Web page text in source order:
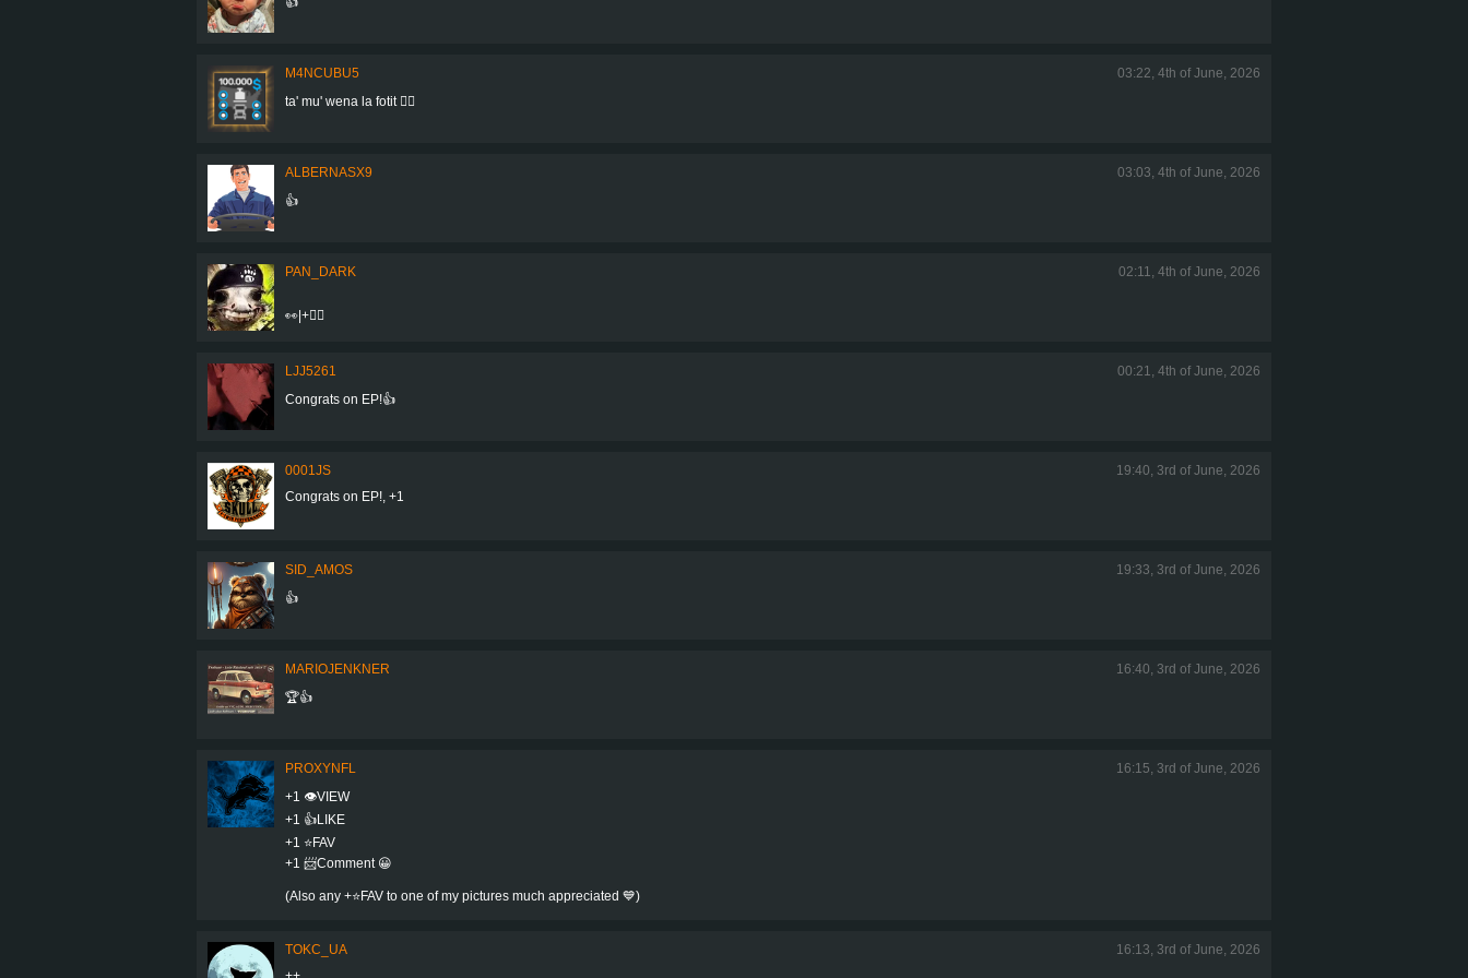
M4NCUBU5
03:22, 4th of June, 2026
ta' mu' wena la fotit 👍🏻
ALBERNASX9
03:03, 4th of June, 2026
👍
PAN_DARK 02:11, 4th of June, 2026
👀|+👍🏼
LJJ5261
00:21, 4th of June, 2026
Congrats on EP!👍
0001JS
19:40, 3rd of June, 2026
Congrats on EP!, +1
SID_AMOS
19:33, 3rd of June, 2026
👍
MARIOJENKNER
16:40, 3rd of June, 2026
🏆👍
PROXYNFL
16:15, 3rd of June, 2026
+1 👁VIEW
+1 👍LIKE
+1 ⭐️FAV
+1 📨Comment 😀
(Also any +⭐️FAV to one of my pictures much appreciated 💙)
TOKC_UA
16:13, 3rd of June, 2026